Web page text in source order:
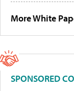
More White
SPONSORED